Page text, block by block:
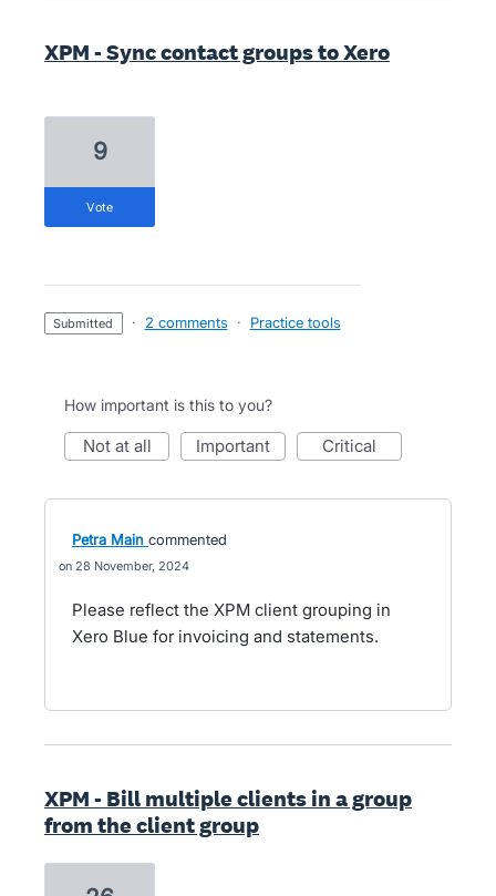
XPM - Sync contact groups to Xero
9
vote
submitted · 2 comments · Practice tools
How important is this to you?
not at all important critical
Petra Main commented
28 November, 2024
Please reflect the XPM client grouping in
Xero Blue for invoicing and statements.
XPM - Bill multiple clients in a group
from the client group